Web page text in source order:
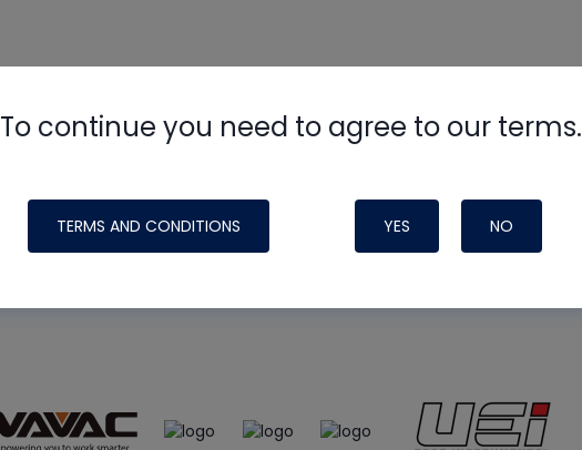
To continue you need to agree to our terms.
TERMS AND CONDITIONS YES NO
made possible by generous support from